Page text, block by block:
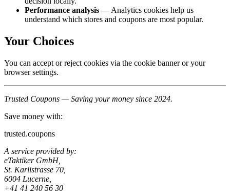
Performance analysis — Analytics cookies help us
understand which stores and coupons are most popular.
Your Choices
You can accept or reject cookies via the cookie banner or your
browser settings.
Trusted Coupons — Saving your money since 2024.
Save money with:
trusted.coupons
A service provided by:
eTaktiker GmbH,
St. Karlistrasse 70,
6004 Lucerne,
+41 41 240 56 30